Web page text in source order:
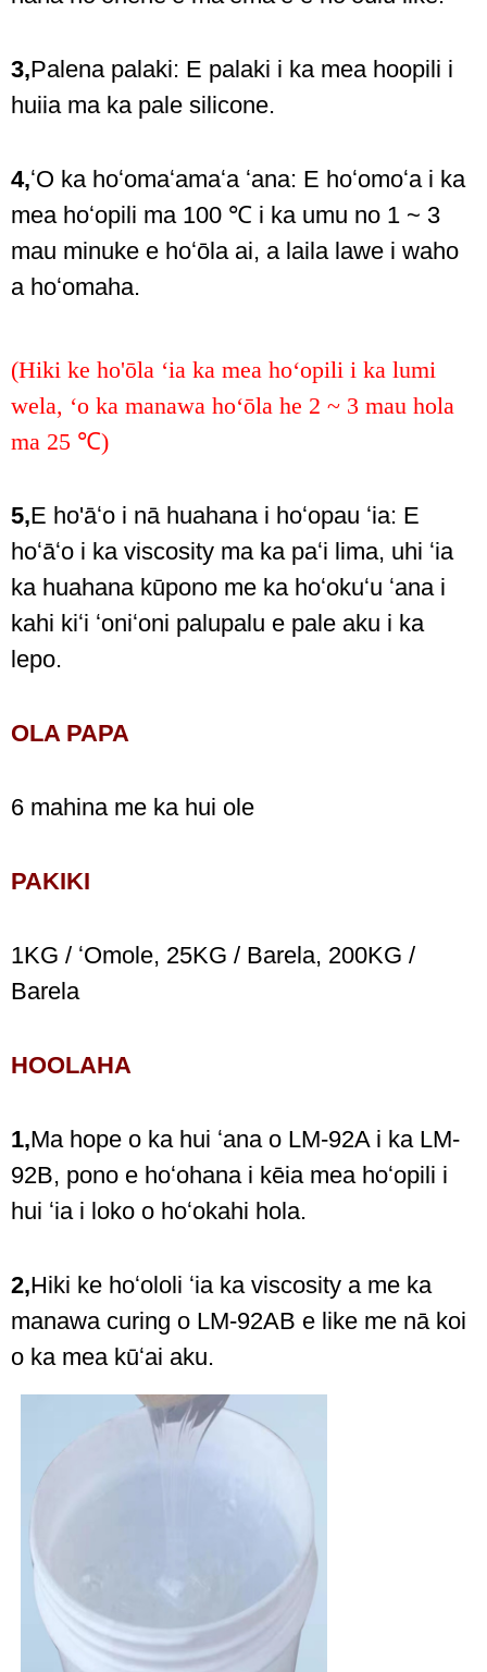
3,Palena palaki: E palaki i ka mea hoopili i
huiia ma ka pale silicone.
4,ʻO ka hoʻomaʻamaʻa ʻana: E hoʻomoʻa i ka
mea hoʻopili ma 100 ℃ i ka umu no 1 ~ 3
mau minuke e hoʻōla ai, a laila lawe i waho
a hoʻomaha.
(Hiki ke ho'ōla ʻia ka mea hoʻopili i ka lumi
wela, ʻo ka manawa hoʻōla he 2 ~ 3 mau hola
ma 25 ℃)
5,E ho'āʻo i nā huahana i hoʻopau ʻia: E
hoʻāʻo i ka viscosity ma ka paʻi lima, uhi ʻia
ka huahana kūpono me ka hoʻokuʻu ʻana i
kahi kiʻi ʻoniʻoni palupalu e pale aku i ka
lepo.
OLA PAPA
6 mahina me ka hui ole
PAKIKI
1KG / ʻOmole, 25KG / Barela, 200KG /
Barela
HOOLAHA
1,Ma hope o ka hui ʻana o LM-92A i ka LM-
92B, pono e hoʻohana i kēia mea hoʻopili i
hui ʻia i loko o hoʻokahi hola.
2,Hiki ke hoʻololi ʻia ka viscosity a me ka
manawa curing o LM-92AB e like me nā koi
o ka mea kūʻai aku.